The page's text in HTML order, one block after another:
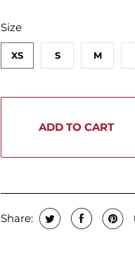
Size
SWATCH-XS
XS
SWATCH-S
S
SWATCH-M
M
SWATCH-L
SWATCH-XL
SWATCH-2XL
ADD TO CART
Share: